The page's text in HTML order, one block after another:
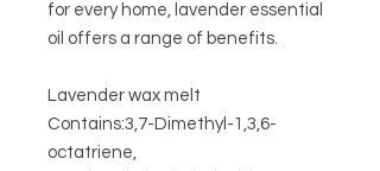
for every home, lavender essential
oil offers a range of benefits.
Lavender wax melt
Contains:3,7-Dimethyl-1,3,6-
octatriene,